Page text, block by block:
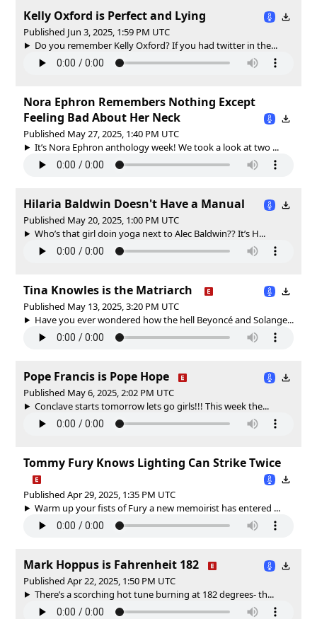
Kelly Oxford is Perfect and Lying
Published Jun 3, 2025, 1:59 PM UTC
Do you remember Kelly Oxford? If you had twitter in the...
Nora Ephron Remembers Nothing Except
Feeling Bad About Her Neck
Published May 27, 2025, 1:40 PM UTC
It’s Nora Ephron anthology week! We took a look at two ...
Hilaria Baldwin Doesn't Have a Manual
Published May 20, 2025, 1:00 PM UTC
Who’s that girl doin yoga next to Alec Baldwin?? It’s H...
Tina Knowles is the Matriarch
Published May 13, 2025, 3:20 PM UTC
Have you ever wondered how the hell Beyoncé and Solange...
Pope Francis is Pope Hope
Published May 6, 2025, 2:02 PM UTC
Conclave starts tomorrow lets go girls!!! This week the...
Tommy Fury Knows Lighting Can Strike Twice
Published Apr 29, 2025, 1:35 PM UTC
Warm up your fists of Fury a new memoirist has entered ...
Mark Hoppus is Fahrenheit 182
Published Apr 22, 2025, 1:50 PM UTC
There’s a scorching hot tune burning at 182 degrees- th...